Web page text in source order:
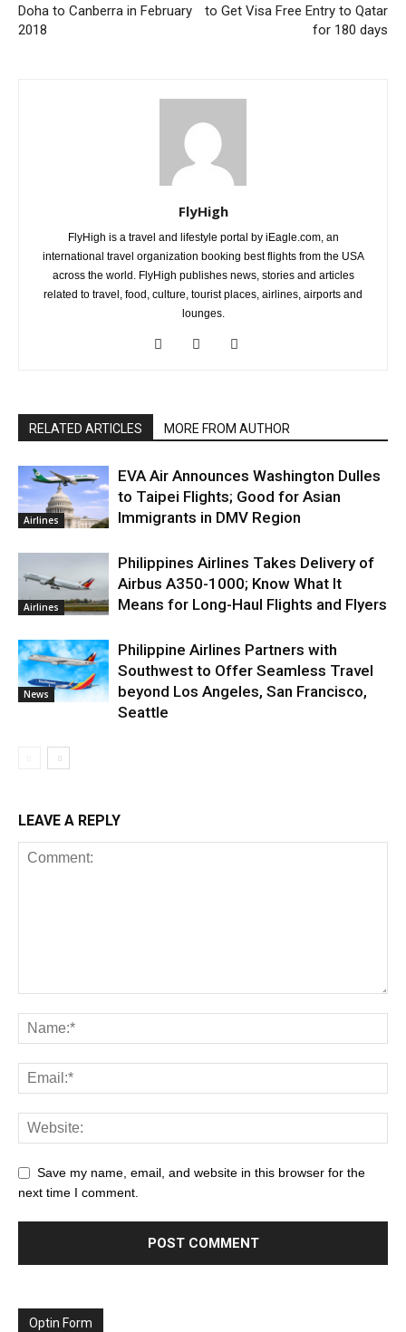
Doha to Canberra in February
2018
to Get Visa Free Entry to Qatar
for 180 days
FlyHigh
FlyHigh is a travel and lifestyle portal by iEagle.com, an
international travel organization booking best flights from the USA
across the world. FlyHigh publishes news, stories and articles
related to travel, food, culture, tourist places, airlines, airports and
lounges.
RELATED ARTICLES MORE FROM AUTHOR
Airlines
EVA Air Announces Washington Dulles
to Taipei Flights; Good for Asian
Immigrants in DMV Region
Airlines
Philippines Airlines Takes Delivery of
Airbus A350-1000; Know What It
Means for Long-Haul Flights and Flyers
News
Philippine Airlines Partners with
Southwest to Offer Seamless Travel
beyond Los Angeles, San Francisco,
Seattle
LEAVE A REPLY
Save my name, email, and website in this browser for the
next time I comment.
Optin Form